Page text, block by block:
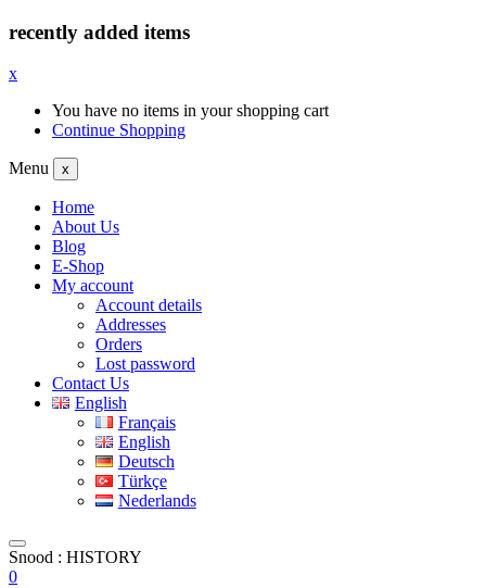
recently added items
x
You have no items in your shopping cart
Continue Shopping
Menu x
Home
About Us
Blog
E-Shop
My account
Account details
Addresses
Orders
Lost password
Contact Us
English
Français
English
Deutsch
Türkçe
Nederlands
Snood : HISTORY
0